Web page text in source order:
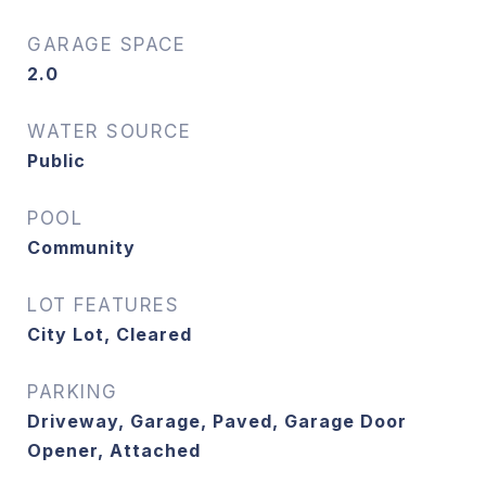
GARAGE SPACE
2.0
WATER SOURCE
Public
POOL
Community
LOT FEATURES
City Lot, Cleared
PARKING
Driveway, Garage, Paved, Garage Door
Opener, Attached